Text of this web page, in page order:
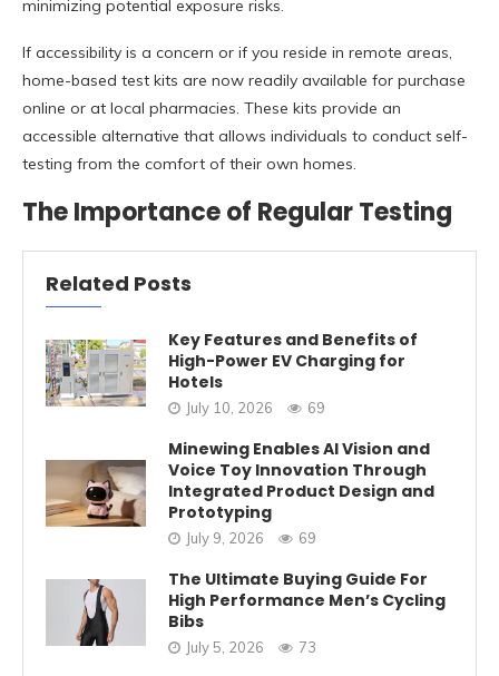
minimizing potential exposure risks.
If accessibility is a concern or if you reside in remote areas,
home-based test kits are now readily available for purchase
online or at local pharmacies. These kits provide an
accessible alternative that allows individuals to conduct self-
testing from the comfort of their own homes.
The Importance of Regular Testing
Related Posts
Key Features and Benefits of
High-Power EV Charging for
Hotels
July 10, 2026 69
Minewing Enables AI Vision and
Voice Toy Innovation Through
Integrated Product Design and
Prototyping
July 9, 2026 69
The Ultimate Buying Guide For
High Performance Men’s Cycling
Bibs
July 5, 2026 73